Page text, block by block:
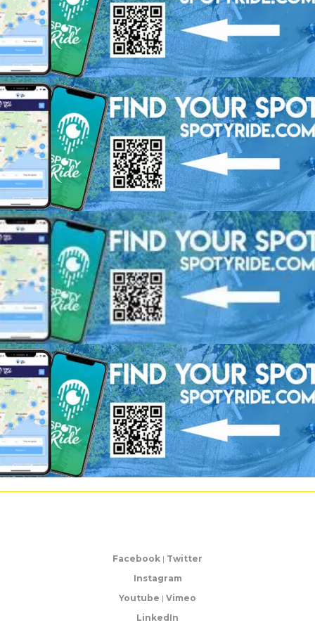
Facebook | Twitter
Instagram
Youtube | Vimeo
LinkedIn